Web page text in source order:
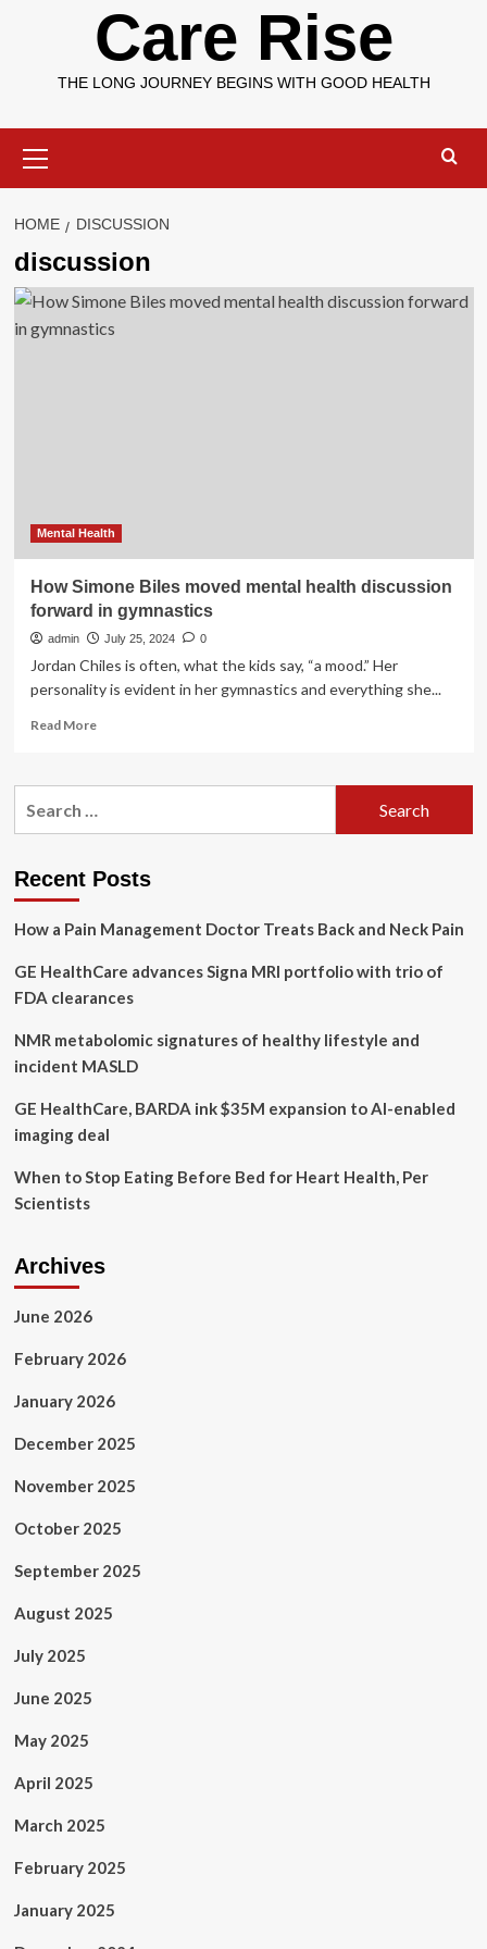
Care Rise
THE LONG JOURNEY BEGINS WITH GOOD HEALTH
Menu
HOME DISCUSSION
discussion
Mental Health
How Simone Biles moved mental health discussion
forward in gymnastics
admin July 25, 2024 0
Jordan Chiles is often, what the kids say, “a mood.” Her
personality is evident in her gymnastics and everything she...
Read MoreRead
How
health
forward
gymnastics
Recent Posts
How a Pain Management Doctor Treats Back and Neck Pain
GE HealthCare advances Signa MRI portfolio with trio of
FDA clearances
NMR metabolomic signatures of healthy lifestyle and
incident MASLD
GE HealthCare, BARDA ink $35M expansion to AI-enabled
imaging deal
When to Stop Eating Before Bed for Heart Health, Per
Scientists
Archives
June 2026
February 2026
January 2026
December 2025
November 2025
October 2025
September 2025
August 2025
July 2025
June 2025
May 2025
April 2025
March 2025
February 2025
January 2025